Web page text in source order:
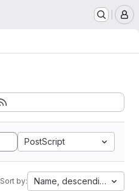
PostScript
Sort by: Name, descending